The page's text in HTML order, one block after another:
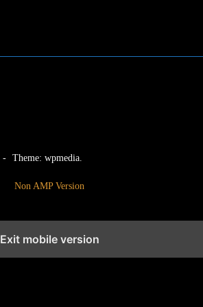
- Theme: wpmedia.
Non AMP Version
Exit mobile version